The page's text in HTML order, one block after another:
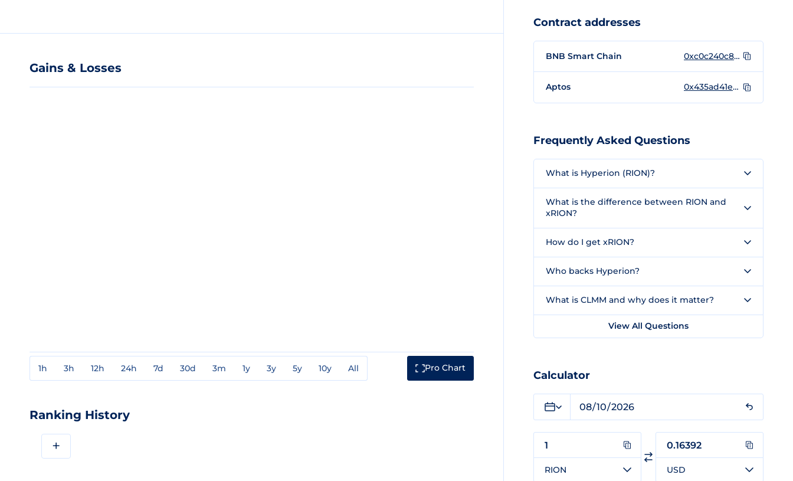
Gains & Losses
1h 3h 12h 24h 7d 30d 3m 1y 3y 5y 10y All Pro Chart
Ranking History
+
Contract addresses
BNB Smart Chain 0xc0c240c870606a5cb3150795e2d0dfff9f1f7456
Aptos 0x435ad41e7b383cef98899c4e5a22c8dc88ab67b22f95e5663d6c6649298c3a9d
Frequently Asked Questions
What is Hyperion (RION)?
What is the difference between RION and
xRION?
How do I get xRION?
Who backs Hyperion?
What is CLMM and why does it matter?
View All Questions
Calculator
RION USD